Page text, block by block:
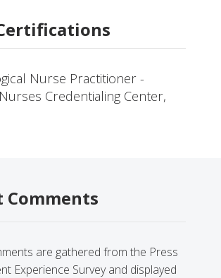
Nurse Practitioner -
Credentialing Center,
Comments
are gathered from the Press
Experience Survey and displayed